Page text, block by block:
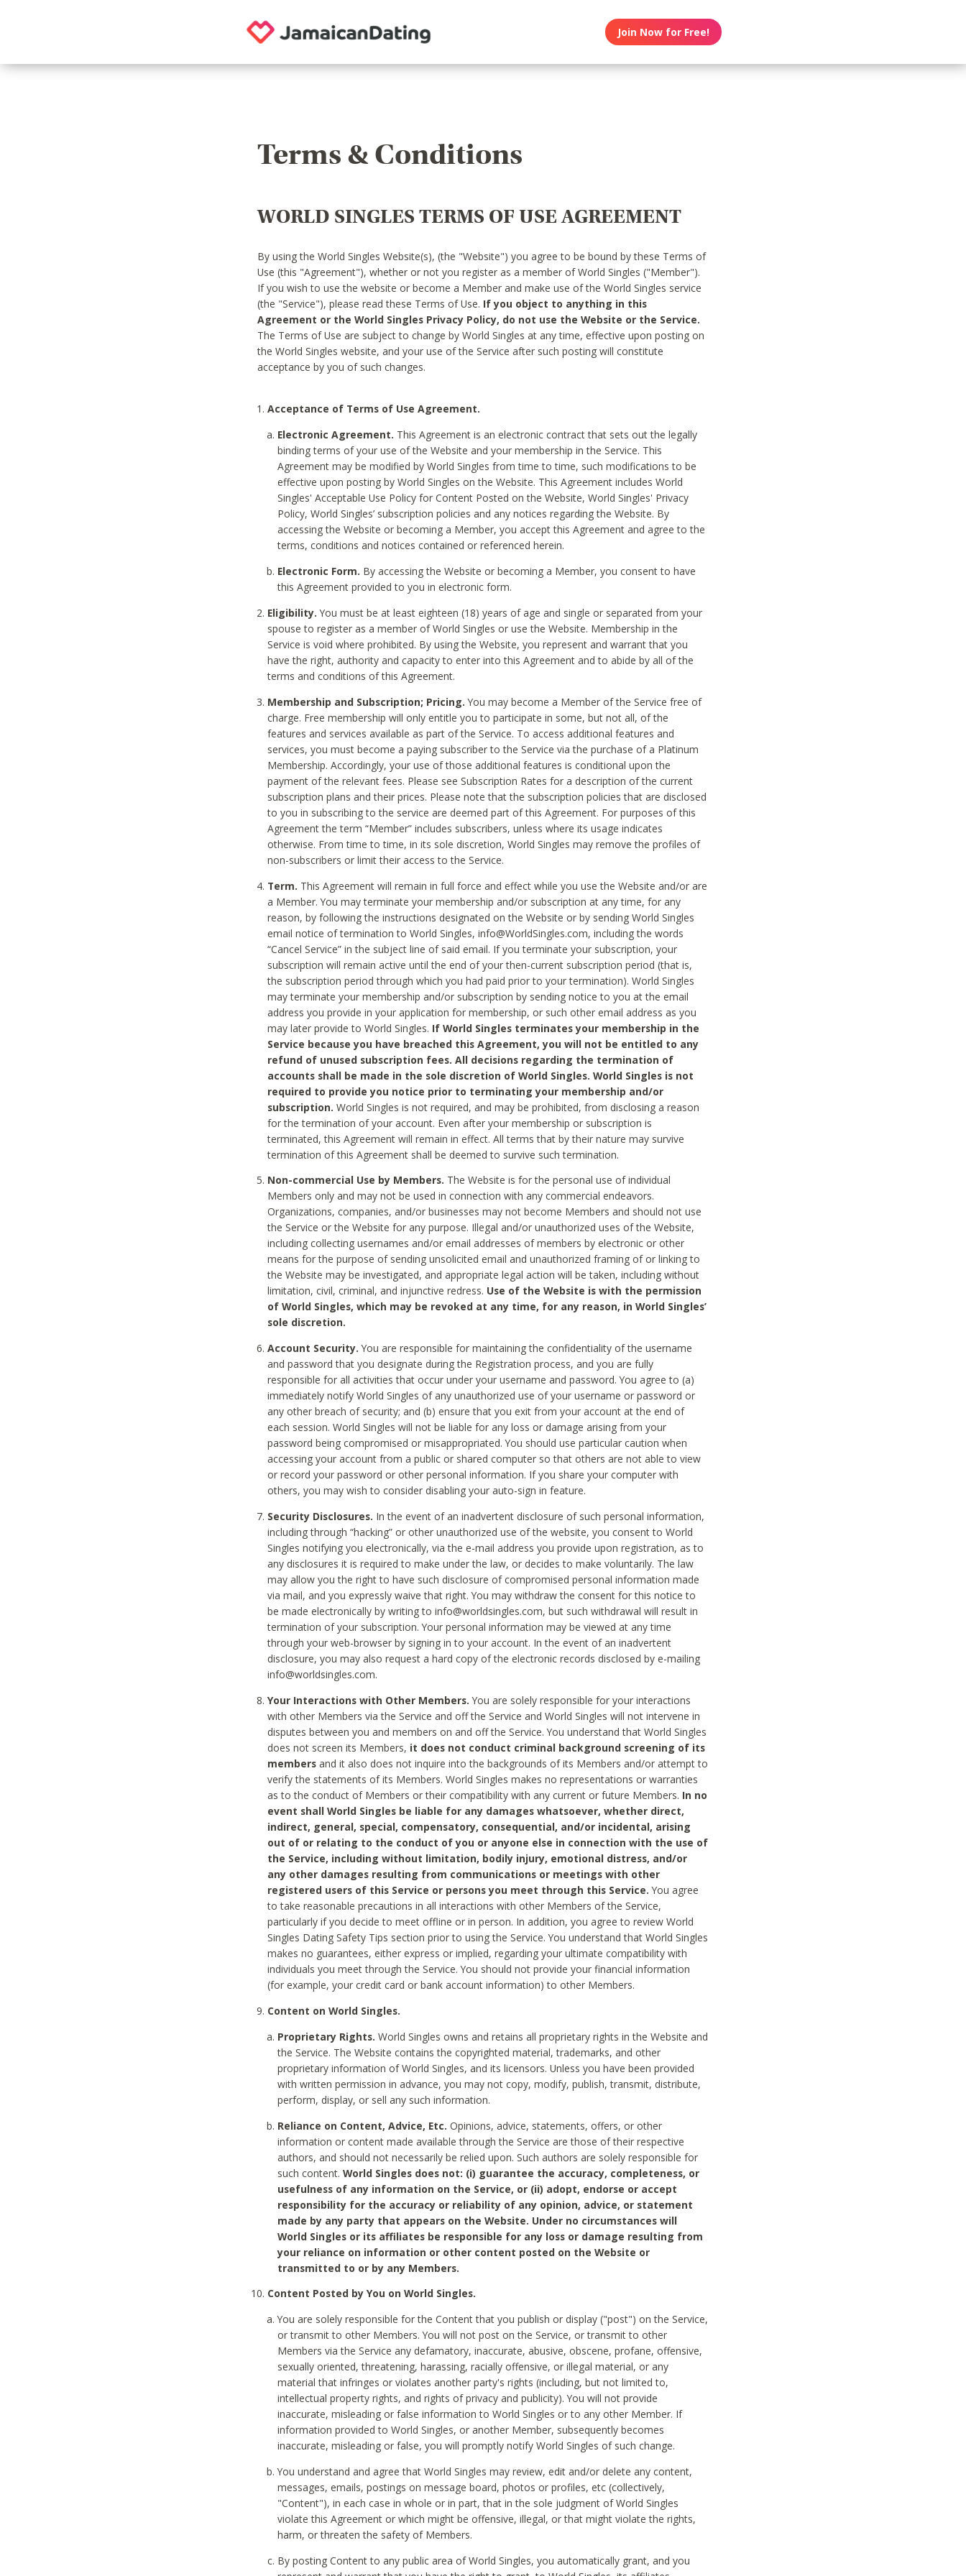
Join Now for Free!
Terms & Conditions
WORLD SINGLES TERMS OF USE AGREEMENT
By using the World Singles Website(s), (the "Website") you agree to be bound by these Terms of
Use (this "Agreement"), whether or not you register as a member of World Singles ("Member").
If you wish to use the website or become a Member and make use of the World Singles service
(the "Service"), please read these Terms of Use. If you object to anything in this
Agreement or the World Singles Privacy Policy, do not use the Website or the Service.
The Terms of Use are subject to change by World Singles at any time, effective upon posting on
the World Singles website, and your use of the Service after such posting will constitute
acceptance by you of such changes.
Acceptance of Terms of Use Agreement.
Electronic Agreement. This Agreement is an electronic contract that sets out the legally
binding terms of your use of the Website and your membership in the Service. This
Agreement may be modified by World Singles from time to time, such modifications to be
effective upon posting by World Singles on the Website. This Agreement includes World
Singles' Acceptable Use Policy for Content Posted on the Website, World Singles' Privacy
Policy, World Singles’ subscription policies and any notices regarding the Website. By
accessing the Website or becoming a Member, you accept this Agreement and agree to the
terms, conditions and notices contained or referenced herein.
Electronic Form. By accessing the Website or becoming a Member, you consent to have
this Agreement provided to you in electronic form.
Eligibility. You must be at least eighteen (18) years of age and single or separated from your
spouse to register as a member of World Singles or use the Website. Membership in the
Service is void where prohibited. By using the Website, you represent and warrant that you
have the right, authority and capacity to enter into this Agreement and to abide by all of the
terms and conditions of this Agreement.
Membership and Subscription; Pricing. You may become a Member of the Service free of
charge. Free membership will only entitle you to participate in some, but not all, of the
features and services available as part of the Service. To access additional features and
services, you must become a paying subscriber to the Service via the purchase of a Platinum
Membership. Accordingly, your use of those additional features is conditional upon the
payment of the relevant fees. Please see Subscription Rates for a description of the current
subscription plans and their prices. Please note that the subscription policies that are disclosed
to you in subscribing to the service are deemed part of this Agreement. For purposes of this
Agreement the term “Member” includes subscribers, unless where its usage indicates
otherwise. From time to time, in its sole discretion, World Singles may remove the profiles of
non-subscribers or limit their access to the Service.
Term. This Agreement will remain in full force and effect while you use the Website and/or are
a Member. You may terminate your membership and/or subscription at any time, for any
reason, by following the instructions designated on the Website or by sending World Singles
email notice of termination to World Singles, info@WorldSingles.com, including the words
“Cancel Service” in the subject line of said email. If you terminate your subscription, your
subscription will remain active until the end of your then-current subscription period (that is,
the subscription period through which you had paid prior to your termination). World Singles
may terminate your membership and/or subscription by sending notice to you at the email
address you provide in your application for membership, or such other email address as you
may later provide to World Singles. If World Singles terminates your membership in the
Service because you have breached this Agreement, you will not be entitled to any
refund of unused subscription fees. All decisions regarding the termination of
accounts shall be made in the sole discretion of World Singles. World Singles is not
required to provide you notice prior to terminating your membership and/or
subscription. World Singles is not required, and may be prohibited, from disclosing a reason
for the termination of your account. Even after your membership or subscription is
terminated, this Agreement will remain in effect. All terms that by their nature may survive
termination of this Agreement shall be deemed to survive such termination.
Non-commercial Use by Members. The Website is for the personal use of individual
Members only and may not be used in connection with any commercial endeavors.
Organizations, companies, and/or businesses may not become Members and should not use
the Service or the Website for any purpose. Illegal and/or unauthorized uses of the Website,
including collecting usernames and/or email addresses of members by electronic or other
means for the purpose of sending unsolicited email and unauthorized framing of or linking to
the Website may be investigated, and appropriate legal action will be taken, including without
limitation, civil, criminal, and injunctive redress. Use of the Website is with the permission
of World Singles, which may be revoked at any time, for any reason, in World Singles’
sole discretion.
Account Security. You are responsible for maintaining the confidentiality of the username
and password that you designate during the Registration process, and you are fully
responsible for all activities that occur under your username and password. You agree to (a)
immediately notify World Singles of any unauthorized use of your username or password or
any other breach of security; and (b) ensure that you exit from your account at the end of
each session. World Singles will not be liable for any loss or damage arising from your
password being compromised or misappropriated. You should use particular caution when
accessing your account from a public or shared computer so that others are not able to view
or record your password or other personal information. If you share your computer with
others, you may wish to consider disabling your auto-sign in feature.
Security Disclosures. In the event of an inadvertent disclosure of such personal information,
including through “hacking” or other unauthorized use of the website, you consent to World
Singles notifying you electronically, via the e-mail address you provide upon registration, as to
any disclosures it is required to make under the law, or decides to make voluntarily. The law
may allow you the right to have such disclosure of compromised personal information made
via mail, and you expressly waive that right. You may withdraw the consent for this notice to
be made electronically by writing to info@worldsingles.com, but such withdrawal will result in
termination of your subscription. Your personal information may be viewed at any time
through your web-browser by signing in to your account. In the event of an inadvertent
disclosure, you may also request a hard copy of the electronic records disclosed by e-mailing
info@worldsingles.com.
Your Interactions with Other Members. You are solely responsible for your interactions
with other Members via the Service and off the Service and World Singles will not intervene in
disputes between you and members on and off the Service. You understand that World Singles
does not screen its Members, it does not conduct criminal background screening of its
members and it also does not inquire into the backgrounds of its Members and/or attempt to
verify the statements of its Members. World Singles makes no representations or warranties
as to the conduct of Members or their compatibility with any current or future Members. In no
event shall World Singles be liable for any damages whatsoever, whether direct,
indirect, general, special, compensatory, consequential, and/or incidental, arising
out of or relating to the conduct of you or anyone else in connection with the use of
the Service, including without limitation, bodily injury, emotional distress, and/or
any other damages resulting from communications or meetings with other
registered users of this Service or persons you meet through this Service. You agree
to take reasonable precautions in all interactions with other Members of the Service,
particularly if you decide to meet offline or in person. In addition, you agree to review World
Singles Dating Safety Tips section prior to using the Service. You understand that World Singles
makes no guarantees, either express or implied, regarding your ultimate compatibility with
individuals you meet through the Service. You should not provide your financial information
(for example, your credit card or bank account information) to other Members.
Content on World Singles.
Proprietary Rights.World Singles owns and retains all proprietary rights in the Website and
the Service. The Website contains the copyrighted material, trademarks, and other
proprietary information of World Singles, and its licensors. Unless you have been provided
with written permission in advance, you may not copy, modify, publish, transmit, distribute,
perform, display, or sell any such information.
Reliance on Content, Advice, Etc. Opinions, advice, statements, offers, or other
information or content made available through the Service are those of their respective
authors, and should not necessarily be relied upon. Such authors are solely responsible for
such content.World Singles does not: (i) guarantee the accuracy, completeness, or
usefulness of any information on the Service, or (ii) adopt, endorse or accept
responsibility for the accuracy or reliability of any opinion, advice, or statement
made by any party that appears on the Website. Under no circumstances will
World Singles or its affiliates be responsible for any loss or damage resulting from
your reliance on information or other content posted on the Website or
transmitted to or by any Members.
Content Posted by You on World Singles.
You are solely responsible for the Content that you publish or display ("post") on the Service,
or transmit to other Members. You will not post on the Service, or transmit to other
Members via the Service any defamatory, inaccurate, abusive, obscene, profane, offensive,
sexually oriented, threatening, harassing, racially offensive, or illegal material, or any
material that infringes or violates another party's rights (including, but not limited to,
intellectual property rights, and rights of privacy and publicity). You will not provide
inaccurate, misleading or false information to World Singles or to any other Member. If
information provided to World Singles, or another Member, subsequently becomes
inaccurate, misleading or false, you will promptly notify World Singles of such change.
You understand and agree that World Singles may review, edit and/or delete any content,
messages, emails, postings on message board, photos or profiles, etc (collectively,
"Content"), in each case in whole or in part, that in the sole judgment of World Singles
violate this Agreement or which might be offensive, illegal, or that might violate the rights,
harm, or threaten the safety of Members.
By posting Content to any public area of World Singles, you automatically grant, and you